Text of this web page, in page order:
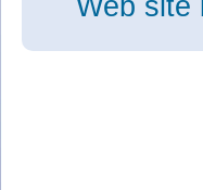
Web site